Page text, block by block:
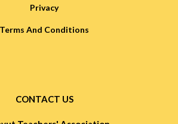
Privacy
Terms And Conditions
CONTACT US